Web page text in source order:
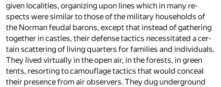
given lo­cal­i­ties, or­ga­niz­ing upon lines which in many re­
spects were sim­i­lar to those of the mil­i­tary house­holds of
the Nor­man feu­dal barons, ex­cept that in­stead of gath­er­ing
to­gether in cas­tles, their de­fense tac­tics ne­ces­si­tated a cer­
tain scat­ter­ing of liv­ing quar­ters for fam­i­lies and in­di­vid­u­als.
They lived vir­tu­ally in the open air, in the forests, in green
tents, re­sort­ing to cam­ou­flage tac­tics that would con­ceal
their pres­ence from air ob­servers. They dug un­der­ground